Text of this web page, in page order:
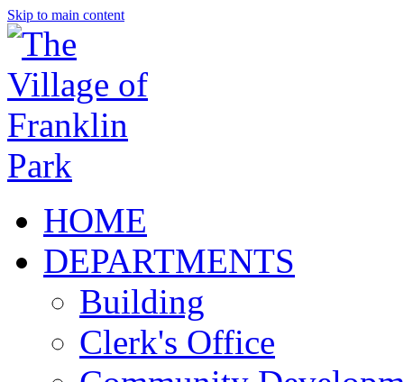
Skip to main content
HOME
DEPARTMENTS
Building
Clerk's Office